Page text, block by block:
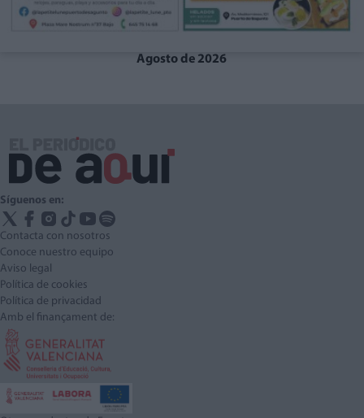
Agosto de 2026
Síguenos en:
Contacta con nosotros
Conoce nuestro equipo
Aviso legal
Política de cookies
Política de privacidad
Amb el finançament de: